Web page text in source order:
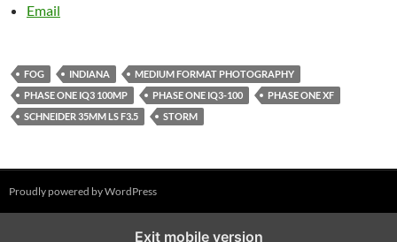
Email
FOG INDIANA
MEDIUM FORMAT PHOTOGRAPHY
PHASE ONE IQ3 100MP
PHASE ONE IQ3-100
PHASE ONE XF
SCHNEIDER 35MM LS F3.5
STORM
Proudly powered by WordPress
Exit mobile version